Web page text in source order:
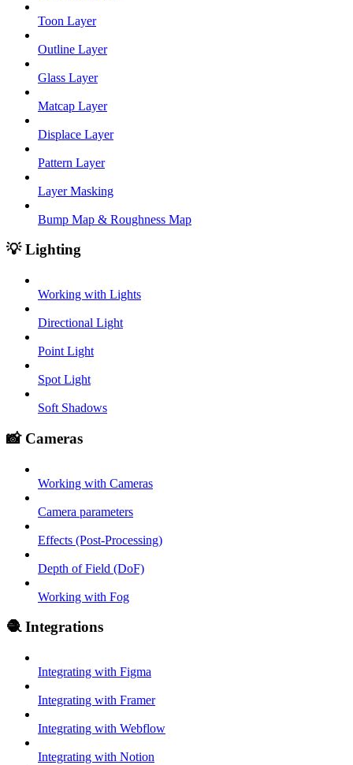
Toon Layer
Outline Layer
Glass Layer
Matcap Layer
Displace Layer
Pattern Layer
Layer Masking
Bump Map & Roughness Map
💡 Lighting
Working with Lights
Directional Light
Point Light
Spot Light
Soft Shadows
📸 Cameras
Working with Cameras
Camera parameters
Effects (Post-Processing)
Depth of Field (DoF)
Working with Fog
🧶 Integrations
Integrating with Figma
Integrating with Framer
Integrating with Webflow
Integrating with Notion